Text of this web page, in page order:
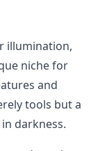
illumination,
niche for
and
tools but a
darkness.